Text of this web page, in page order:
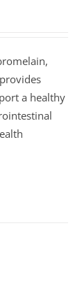
a healthy